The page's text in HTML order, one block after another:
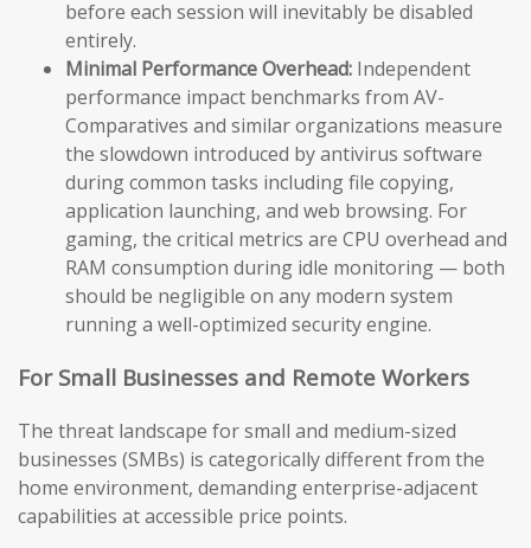
before each session will inevitably be disabled
entirely.
Minimal Performance Overhead: Independent
performance impact benchmarks from AV-
Comparatives and similar organizations measure
the slowdown introduced by antivirus software
during common tasks including file copying,
application launching, and web browsing. For
gaming, the critical metrics are CPU overhead and
RAM consumption during idle monitoring — both
should be negligible on any modern system
running a well-optimized security engine.
For Small Businesses and Remote Workers
The threat landscape for small and medium-sized
businesses (SMBs) is categorically different from the
home environment, demanding enterprise-adjacent
capabilities at accessible price points.